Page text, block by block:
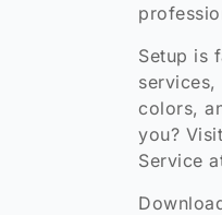
Setup is
colors,
you?
Service